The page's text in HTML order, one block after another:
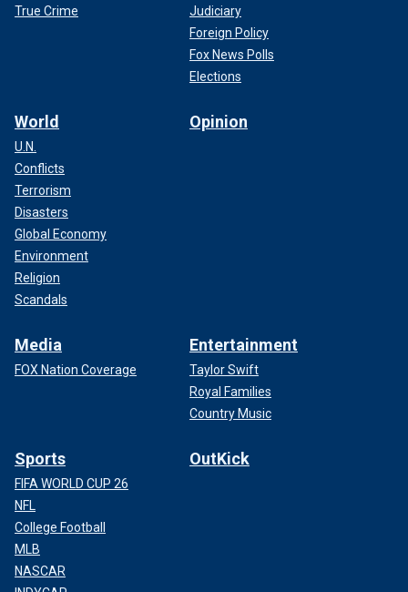
True Crime
Judiciary
Foreign Policy
Fox News Polls
Elections
World
U.N.
Conflicts
Terrorism
Disasters
Global Economy
Environment
Religion
Scandals
Opinion
Media
FOX Nation Coverage
Entertainment
Taylor Swift
Royal Families
Country Music
Sports
FIFA WORLD CUP 26
NFL
College Football
MLB
NASCAR
OutKick